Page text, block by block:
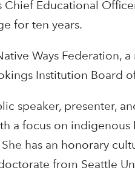
Chief Educational
for ten years.
Ways Federation,
Institution Board
speaker, presenter,
a focus on
has an honorary
from Seattle